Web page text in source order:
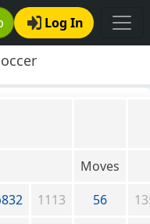
Log In
Moves
1113 56